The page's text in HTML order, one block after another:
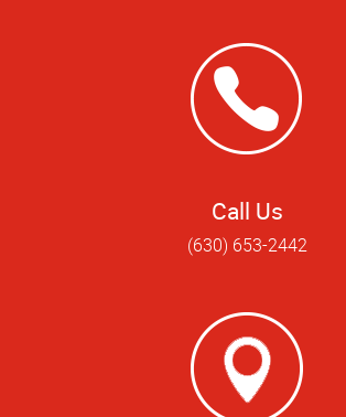
Call Us
(630) 653-2442